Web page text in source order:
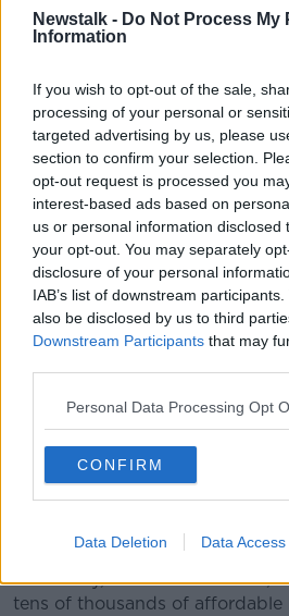
Newstalk - Do Not Process My
Information
If you wish to opt-out of the sale,
processing of your personal or
targeted advertising by us, please
section to confirm your selection.
opt-out request is processed you
interest-based ads based on
us or personal information disclosed
your opt-out. You may separately
disclosure of your personal
IAB’s list of downstream
also be disclosed by us to third
Downstream Participants that may
Personal Data Processing Opt
CONFIRM
Data Deletion Data Access
“As each year passes under
total number of new homes
needed,” he said.
“But I think what's really
Commission's report nobody is
asked to look at this issue of
“For the very first time, we
assessment, not just of the
homes that are required to
growth, but also that deficit.”
Sinn Féin housing
Deputy Ó Broin also wants to
supply oversight executive’
Uisce Eireann and the National
According to the plan, the
as well as some “public
“But really, at the heart of this,
tens of thousands of affordable